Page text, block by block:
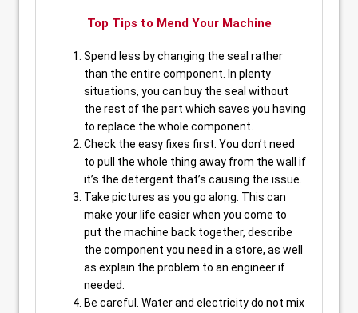
Top Tips to Mend Your Machine
Spend less by changing the seal rather
than the entire component. In plenty
situations, you can buy the seal without
the rest of the part which saves you having
to replace the whole component.
Check the easy fixes first. You don’t need
to pull the whole thing away from the wall if
it’s the detergent that’s causing the issue.
Take pictures as you go along. This can
make your life easier when you come to
put the machine back together, describe
the component you need in a store, as well
as explain the problem to an engineer if
needed.
Be careful. Water and electricity do not mix